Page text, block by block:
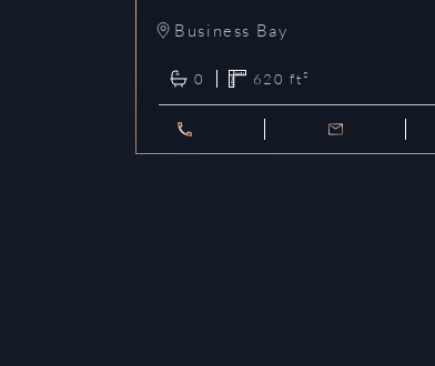
Business Bay
0 620 ft²